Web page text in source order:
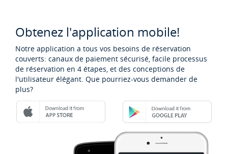
Obtenez l'application mobile!
Notre application a tous vos besoins de réservation
couverts: canaux de paiement sécurisé, facile processus
de réservation en 4 étapes, et des conceptions de
l'utilisateur élégant. Que pourriez-vous demander de
plus?